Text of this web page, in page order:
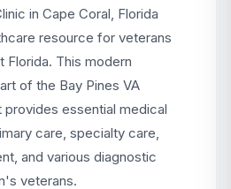
in Cape Coral, Florida
resource for veterans
Florida. This modern
of the Bay Pines VA
provides essential medical
care, specialty care,
and various diagnostic
veterans.